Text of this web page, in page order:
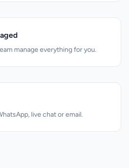
manage everything for you.
live chat or email.